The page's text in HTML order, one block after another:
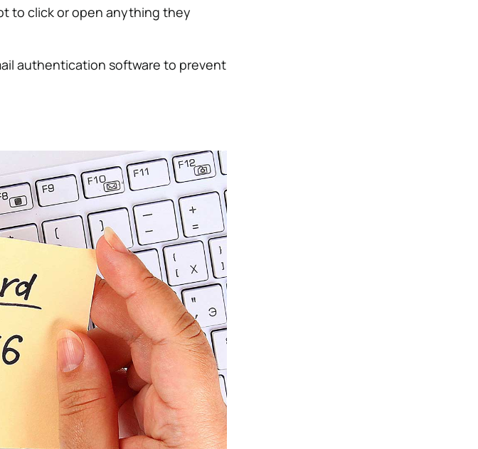
to click or open anything they
authentication software to prevent